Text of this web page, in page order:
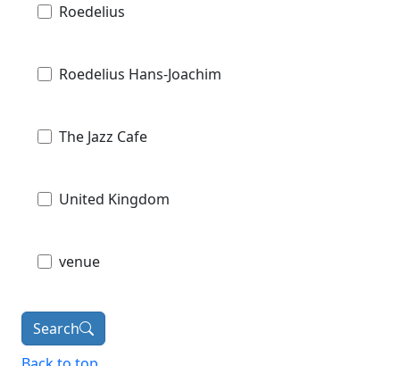
Roedelius
Roedelius Hans-Joachim
The Jazz Cafe
United Kingdom
venue
Search